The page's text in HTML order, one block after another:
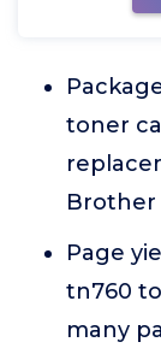
toner
Page
tn760
many